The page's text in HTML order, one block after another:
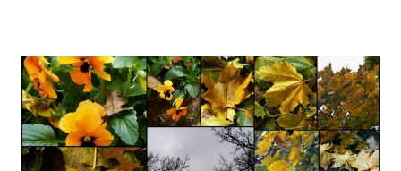
cup toasted pine nuts freshly grated Parmesan cheese
Carefully place ravioli into large pot of boiling salted water.
Cook until ravioli begin to float, about 3-4 minutes. While
waiting for water to boil, in large sauté pan melt butter